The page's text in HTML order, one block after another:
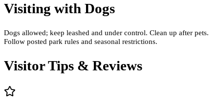
Visiting with Dogs
Dogs allowed; keep leashed and under control. Clean up after pets.
Follow posted park rules and seasonal restrictions.
Visitor Tips & Reviews